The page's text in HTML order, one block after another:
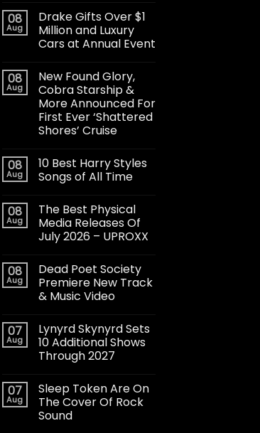
08
Aug
Drake Gifts Over $1
Million and Luxury
Cars at Annual Event
08
Aug
New Found Glory,
Cobra Starship &
More Announced For
First Ever ‘Shattered
Shores’ Cruise
08
Aug
10 Best Harry Styles
Songs of All Time
08
Aug
The Best Physical
Media Releases Of
July 2026 – UPROXX
08
Aug
Dead Poet Society
Premiere New Track
& Music Video
07
Aug
Lynyrd Skynyrd Sets
10 Additional Shows
Through 2027
07
Aug
Sleep Token Are On
The Cover Of Rock
Sound